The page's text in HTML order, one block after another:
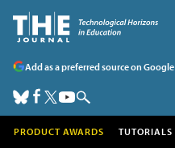
Add as a preferred source on Google
PRODUCT AWARDS TUTORIALS